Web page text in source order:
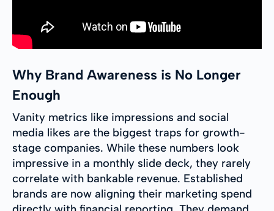
Why Brand Awareness is No Longer
Enough
Vanity metrics like impressions and social
media likes are the biggest traps for growth-
stage companies. While these numbers look
impressive in a monthly slide deck, they rarely
correlate with bankable revenue. Established
brands are now aligning their marketing spend